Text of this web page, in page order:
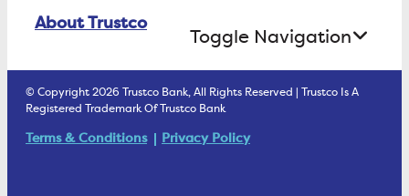
ATM Debit Card
Health Savings Accounts
Student Checking
Treasury Services
Business Services Staff
Cannabis Business Banking
Security & Fraud Prevention
Fraud Prevention Alerts
Retirement Accounts
Investment Management Account
Trust Under Your Will
About Trustco
Toggle Navigation
© Copyright 2026 Trustco Bank, All Rights Reserved | Trustco Is A
Registered Trademark Of Trustco Bank
Terms & Conditions Privacy Policy